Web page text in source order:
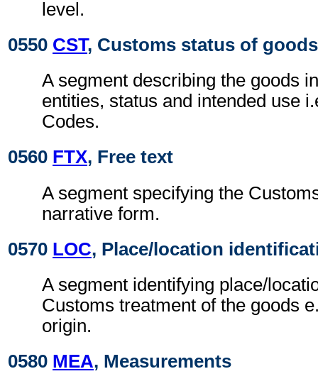
level.
0550 CST, Customs status of goods
A segment describing the goods
entities, status and intended use
Codes.
0560 FTX, Free text
A segment specifying the
narrative form.
0570 LOC, Place/location
A segment identifying place/
Customs treatment of the goods
origin.
0580 MEA, Measurements